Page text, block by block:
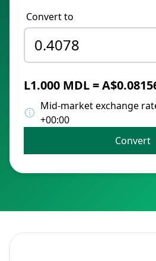
Convert to
L1.000 MDL =
Mid-market exchange
+00:00
Convert